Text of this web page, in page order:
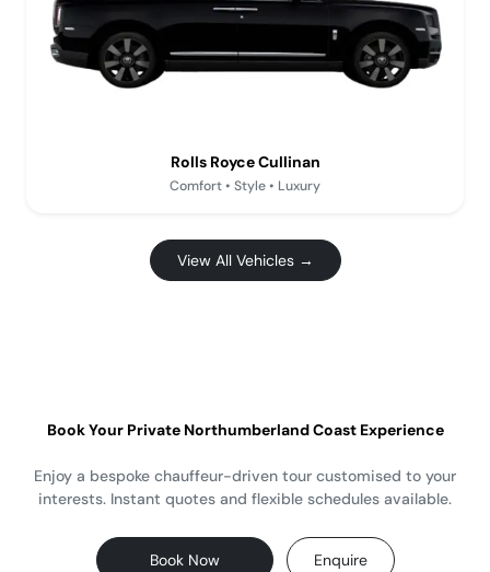
Rolls Royce Cullinan
Comfort • Style • Luxury
View All Vehicles →
Book Your Private Northumberland Coast Experience
Enjoy a bespoke chauffeur-driven tour customised to your
interests. Instant quotes and flexible schedules available.
Book Now Enquire